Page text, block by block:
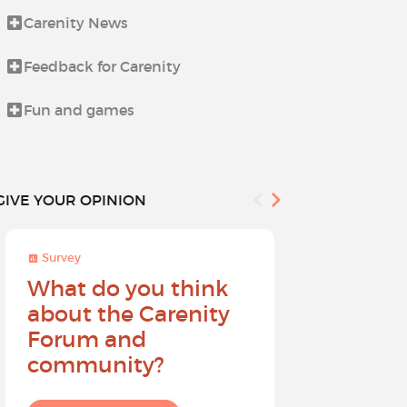
Carenity News
Feedback for Carenity
Fun and games
YOUR OPINION
Survey
What do you think
about the Carenity
Forum and
community?